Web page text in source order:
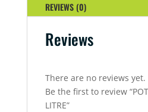
REVIEWS (0)
Reviews
There are no reviews yet.
Be the first to review
LITRE”